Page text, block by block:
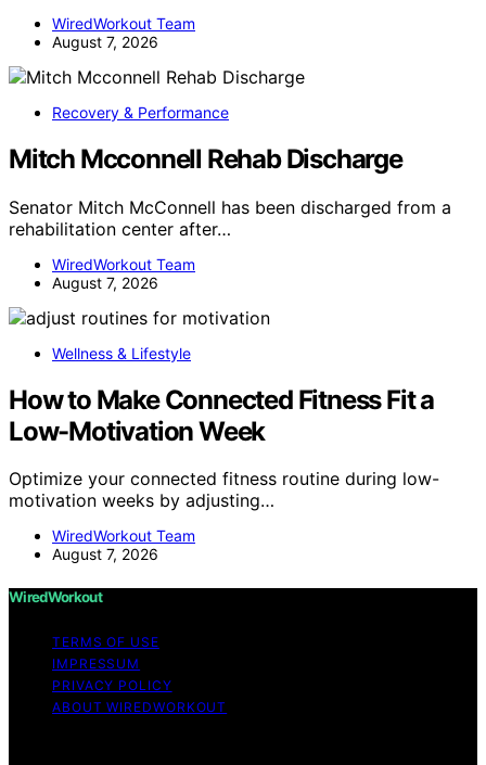
WiredWorkout Team
August 7, 2026
Recovery & Performance
Mitch Mcconnell Rehab Discharge
Senator Mitch McConnell has been discharged from a
rehabilitation center after…
WiredWorkout Team
August 7, 2026
Wellness & Lifestyle
How to Make Connected Fitness Fit a
Low-Motivation Week
Optimize your connected fitness routine during low-
motivation weeks by adjusting…
WiredWorkout Team
August 7, 2026
WiredWorkout
TERMS OF USE
IMPRESSUM
PRIVACY POLICY
ABOUT WIREDWORKOUT